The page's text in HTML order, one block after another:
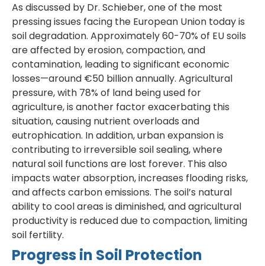
As discussed by Dr. Schieber, one of the most
pressing issues facing the European Union today is
soil degradation. Approximately 60-70% of EU soils
are affected by erosion, compaction, and
contamination, leading to significant economic
losses—around €50 billion annually. Agricultural
pressure, with 78% of land being used for
agriculture, is another factor exacerbating this
situation, causing nutrient overloads and
eutrophication. In addition, urban expansion is
contributing to irreversible soil sealing, where
natural soil functions are lost forever. This also
impacts water absorption, increases flooding risks,
and affects carbon emissions. The soil’s natural
ability to cool areas is diminished, and agricultural
productivity is reduced due to compaction, limiting
soil fertility.
Progress in Soil Protection